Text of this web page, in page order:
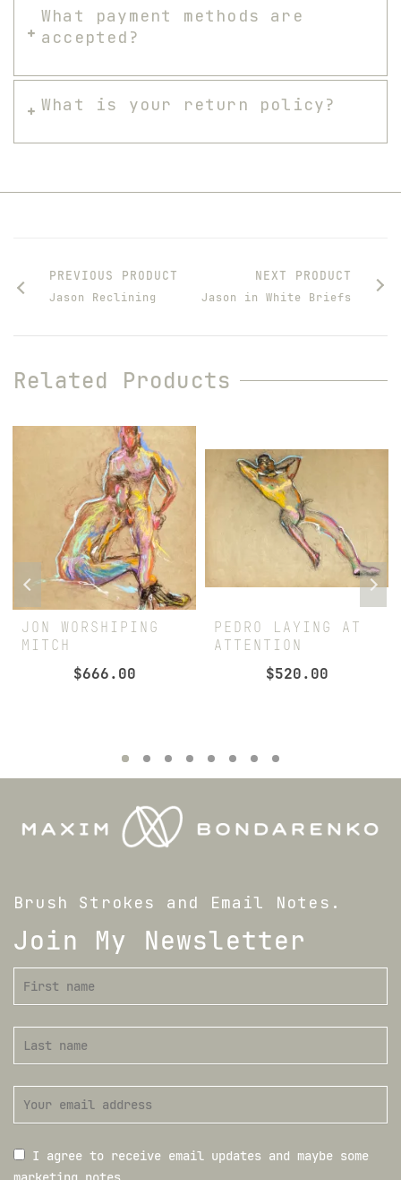
What payment methods are
accepted?
What is your return policy?
PREVIOUS PRODUCT
Jason Reclining
NEXT PRODUCT
Jason in White Briefs
Related Products
JON WORSHIPING
MITCH
$666.00
PEDRO LAYING AT
ATTENTION
$520.00
Brush Strokes and Email Notes.
Join My Newsletter
I agree to receive email updates and maybe some